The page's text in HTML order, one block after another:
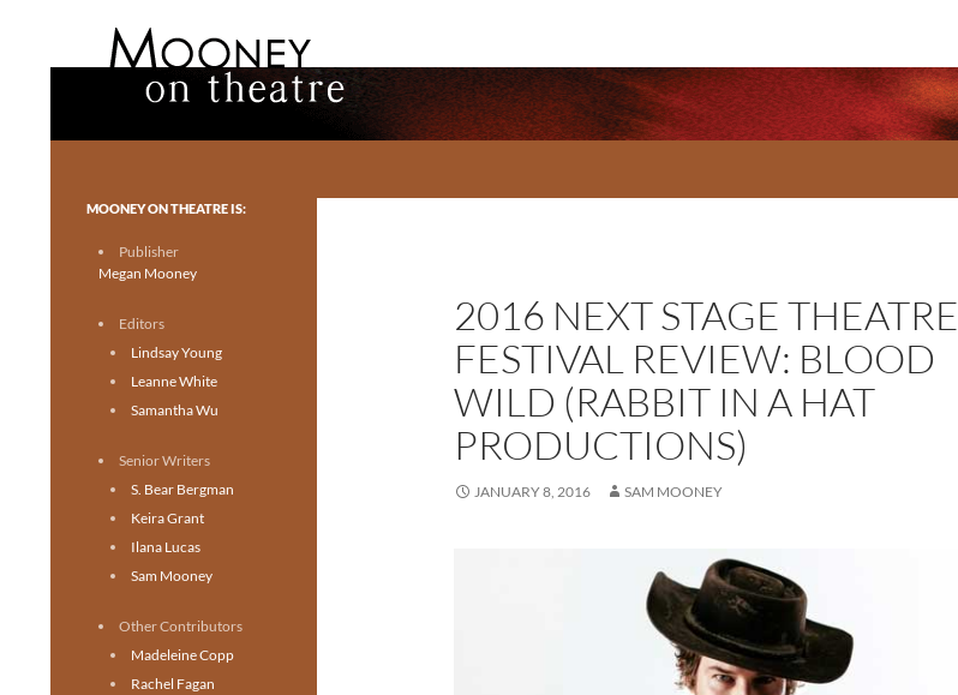
2016 NEXT STAGE THEATRE
FESTIVAL REVIEW: BLOOD
WILD (RABBIT IN A HAT
PRODUCTIONS)
JANUARY 8, 2016 SAM MOONEY
Toronto theatre for everyone.
MOONEY ON THEATRE IS:
Publisher
Megan Mooney
Editors
Lindsay Young
Leanne White
Samantha Wu
Senior Writers
S. Bear Bergman
Keira Grant
Ilana Lucas
Sam Mooney
Other Contributors
Madeleine Copp
Rachel Fagan